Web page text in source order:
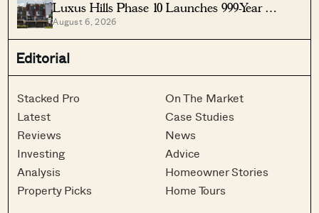
Luxus Hills Phase 10 Launches 999-Year
Landed Homes In Seletar
August 6, 2026
Editorial
Stacked Pro
Latest
Reviews
Investing
Analysis
Property Picks
On The Market
Case Studies
News
Advice
Homeowner Stories
Home Tours